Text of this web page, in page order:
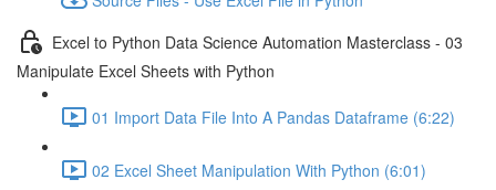
Excel to Python Data Science Automation Masterclass - 03
Manipulate Excel Sheets with Python
01 Import Data File Into A Pandas Dataframe (6:22)
02 Excel Sheet Manipulation With Python (6:01)